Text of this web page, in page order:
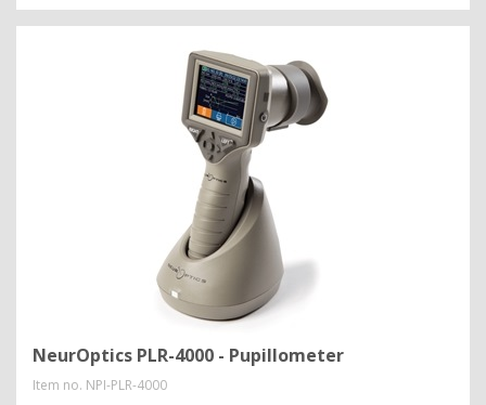
NeurOptics PLR-4000 - Pupillometer
Item no. NPI-PLR-4000